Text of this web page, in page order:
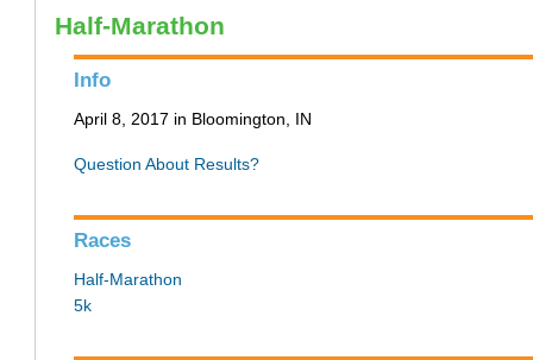
Half-Marathon
Info
April 8, 2017 in Bloomington, IN
Question About Results?
Races
Half-Marathon
5k